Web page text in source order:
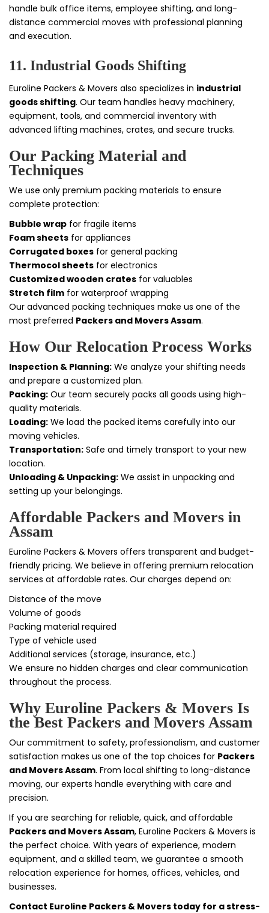
handle bulk office items, employee shifting, and long-
distance commercial moves with professional planning
and execution.
11. Industrial Goods Shifting
Euroline Packers & Movers also specializes in industrial
goods shifting. Our team handles heavy machinery,
equipment, tools, and commercial inventory with
advanced lifting machines, crates, and secure trucks.
Our Packing Material and
Techniques
We use only premium packing materials to ensure
complete protection:
Bubble wrap for fragile items
Foam sheets for appliances
Corrugated boxes for general packing
Thermocol sheets for electronics
Customized wooden crates for valuables
Stretch film for waterproof wrapping
Our advanced packing techniques make us one of the
most preferred Packers and Movers Assam.
How Our Relocation Process Works
Inspection & Planning: We analyze your shifting needs
and prepare a customized plan.
Packing: Our team securely packs all goods using high-
quality materials.
Loading: We load the packed items carefully into our
moving vehicles.
Transportation: Safe and timely transport to your new
location.
Unloading & Unpacking: We assist in unpacking and
setting up your belongings.
Affordable Packers and Movers in
Assam
Euroline Packers & Movers offers transparent and budget-
friendly pricing. We believe in offering premium relocation
services at affordable rates. Our charges depend on:
Distance of the move
Volume of goods
Packing material required
Type of vehicle used
Additional services (storage, insurance, etc.)
We ensure no hidden charges and clear communication
throughout the process.
Why Euroline Packers & Movers Is
the Best Packers and Movers Assam
Our commitment to safety, professionalism, and customer
satisfaction makes us one of the top choices for Packers
and Movers Assam. From local shifting to long-distance
moving, our experts handle everything with care and
precision.
If you are searching for reliable, quick, and affordable
Packers and Movers Assam, Euroline Packers & Movers is
the perfect choice. With years of experience, modern
equipment, and a skilled team, we guarantee a smooth
relocation experience for homes, offices, vehicles, and
businesses.
Contact Euroline Packers & Movers today for a stress-